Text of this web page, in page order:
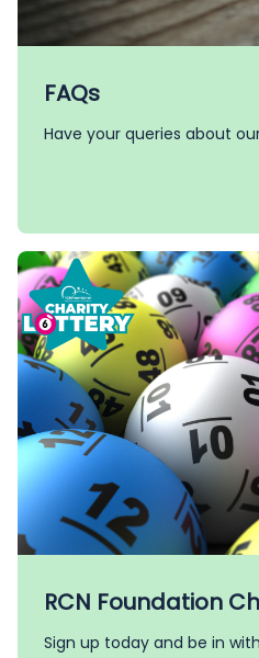
FAQs
Have your queries about
RCN Foundation
Sign up today and be in